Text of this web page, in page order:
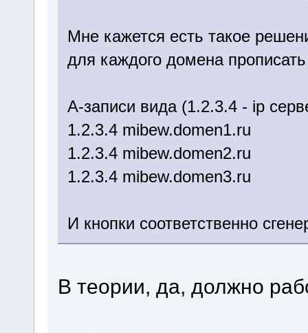
Мне кажется есть такое
для каждого домена
A-записи вида (1.2.3.4 - ip
1.2.3.4 mibew.domen1.ru
1.2.3.4 mibew.domen2.ru
1.2.3.4 mibew.domen3.ru
И кнопки соответственно
В теории, да, должно